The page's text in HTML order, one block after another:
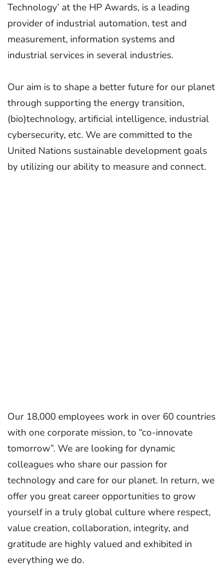
Technology’ at the HP Awards, is a leading
provider of industrial automation, test and
measurement, information systems and
industrial services in several industries.
Our aim is to shape a better future for our planet
through supporting the energy transition,
(bio)technology, artificial intelligence, industrial
cybersecurity, etc. We are committed to the
United Nations sustainable development goals
by utilizing our ability to measure and connect.
Our 18,000 employees work in over 60 countries
with one corporate mission, to “co-innovate
tomorrow”. We are looking for dynamic
colleagues who share our passion for
technology and care for our planet. In return, we
offer you great career opportunities to grow
yourself in a truly global culture where respect,
value creation, collaboration, integrity, and
gratitude are highly valued and exhibited in
everything we do.